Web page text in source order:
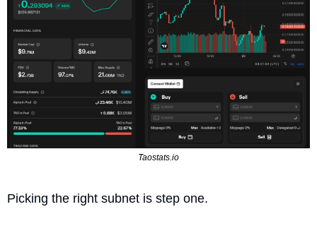
Taostats.io
Picking the right subnet is step one.